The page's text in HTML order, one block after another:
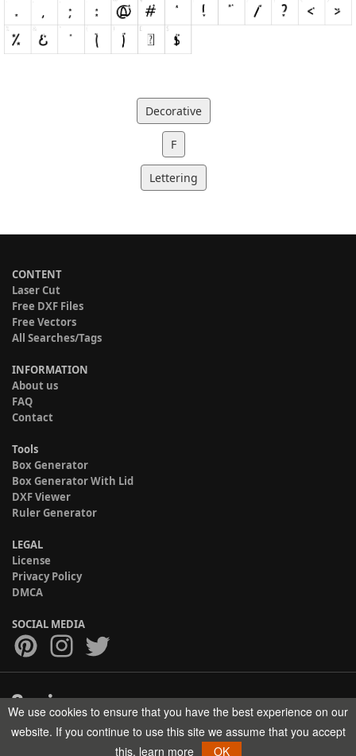
Decorative
F
Lettering
CONTENT
Laser Cut
Free DXF Files
Free Vectors
All Searches/Tags
INFORMATION
About us
FAQ
Contact
Tools
Box Generator
Box Generator With Lid
DXF Viewer
Ruler Generator
LEGAL
License
Privacy Policy
DMCA
SOCIAL MEDIA
Copyright © 2017-2026 HELMAN TECH All rights reserved.
We use cookies to ensure that you have the best experience on our
website. If you continue to use this site we assume that you accept
this. learn more OK